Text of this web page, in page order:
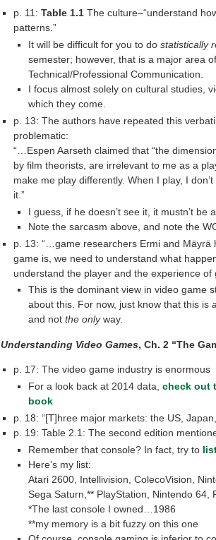
p. 11: Table 1.1The culture–“understand
patterns.”
It will be difficult for you to dostatistically
semester; however, that is a major area
Technical/Professional Communication.
I focus almost solely on cultural studies,
which they come.
p. 13: The authors have repeated this
problematic:
“…Espen Aarseth claimed that “the
by film theorists, are irrelevant to me as a
make me play differently. When I play, I
it.”
I guess, if he doesn’t see it, it mustn’t be
Note the sarcasm above, and note the
p. 13: “…game researchers Ermi and Mäyrä
game is, we need to understand what
understand the player and the experience of
This is the dominant view in video game
about this. For now, just know that this is
and notthe onlyway.
Understanding Video Games, Ch. 2 “The
p. 17: The video game industry is enormous
For a look back at 2014 data,check out
book
p. 18: “[T]hree major markets: the US,
p. 19: Table 2.1: The second edition
Remember that console? In fact, try to
Here’s my list:
Atari 2600, Intellivision, ColecoVision,
Sega Saturn,** PlayStation, Nintendo 64,
*The last console I owned…1986
**my memory is a bit fuzzy on this one